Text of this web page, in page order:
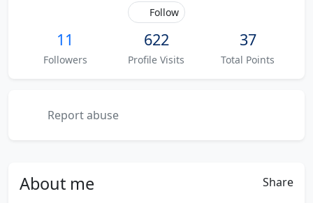
Follow
11
Followers
622
Profile Visits
37
Total Points
Report abuse
About me Share